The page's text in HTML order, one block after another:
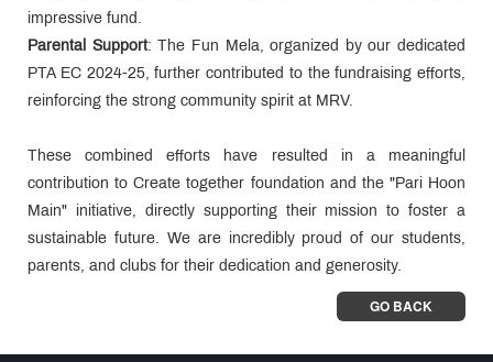
impressive fund.
Parental Support: The Fun Mela, organized by our dedicated
PTA EC 2024-25, further contributed to the fundraising efforts,
reinforcing the strong community spirit at MRV.
These combined efforts have resulted in a meaningful
contribution to Create together foundation and the "Pari Hoon
Main" initiative, directly supporting their mission to foster a
sustainable future. We are incredibly proud of our students,
parents, and clubs for their dedication and generosity.
GO BACK